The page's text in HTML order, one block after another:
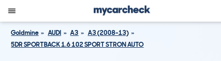
Goldmine AUDI A3
A3 (2008-13)
5DR SPORTBACK 1.6 102 SPORT STRON AUTO